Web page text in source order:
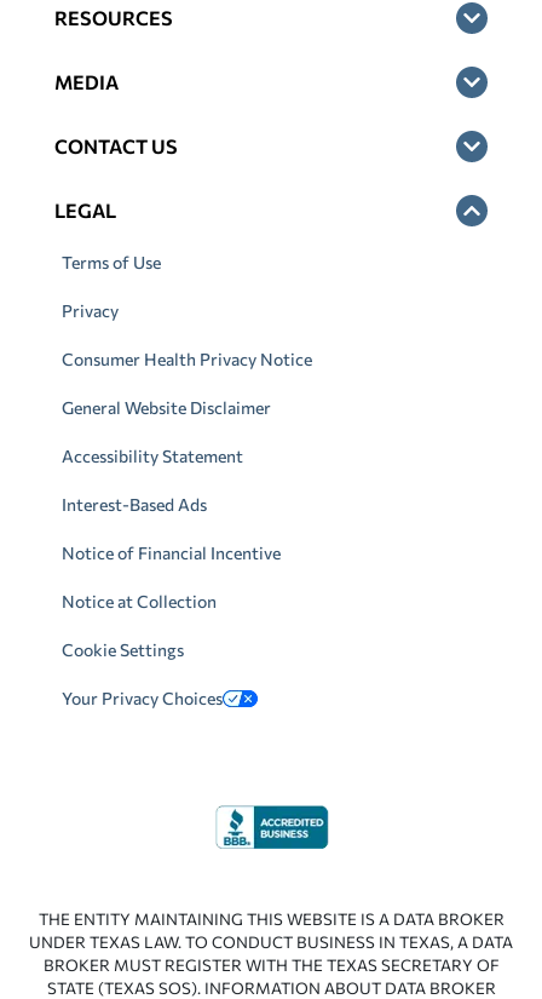
RESOURCES
MEDIA
CONTACT US
LEGAL
Terms of Use
Privacy
Consumer Health Privacy Notice
General Website Disclaimer
Accessibility Statement
Interest-Based Ads
Notice of Financial Incentive
Notice at Collection
Cookie Settings
Your Privacy Choices
THE ENTITY MAINTAINING THIS WEBSITE IS A DATA BROKER
UNDER TEXAS LAW. TO CONDUCT BUSINESS IN TEXAS, A DATA
BROKER MUST REGISTER WITH THE TEXAS SECRETARY OF
STATE (TEXAS SOS). INFORMATION ABOUT DATA BROKER